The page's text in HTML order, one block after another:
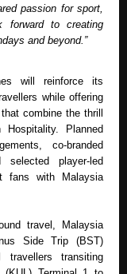
passion for sport,
forward to creating
and beyond.”
will reinforce its
while offering
combine the thrill
Planned
co-branded
selected player-led
fans with Malaysia
travel, Malaysia
Side Trip (BST)
travellers transiting